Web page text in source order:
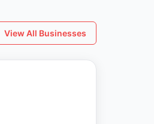
View All Businesses